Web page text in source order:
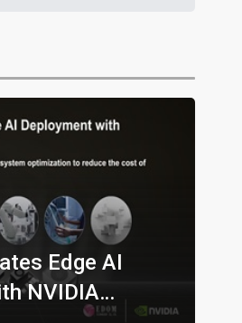
Edge AI
NVIDIA